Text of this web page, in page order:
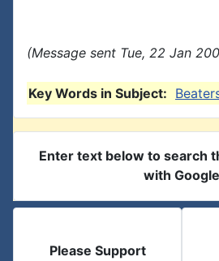
(Message sent Tue, 22 Jan
Key Words in Subject:
Enter text below to search
with Google
Please Support